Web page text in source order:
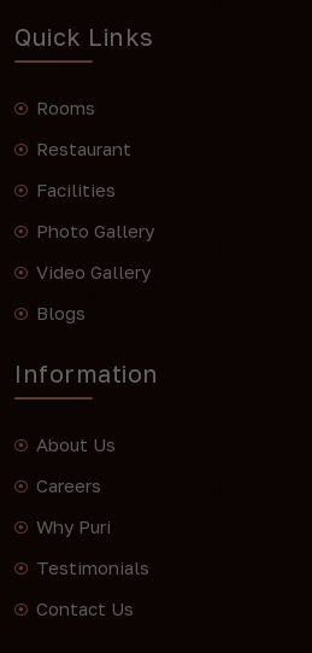
Quick Links
Rooms
Restaurant
Facilities
Photo Gallery
Video Gallery
Blogs
Information
About Us
Careers
Why Puri
Testimonials
Contact Us